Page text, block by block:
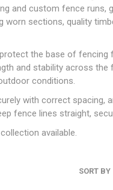
Cavity
Loft & Roof
Natural
Pipe
PIR/Floor
Boards
Decking
Trellis
Gates
Post Anchors
Timber Post,
Arris Rail
Loose Stop
MDF Skirting,
Architrave &
Windowboard
Softwood &
Frames
Windowboard
Clay Underground
Plastic
Electric Duct
Gloves
Masks &
Miscellaneous Safety
Trousers, Shorts &
Workwear
Cabinet Furniture &
Ironmongery
Door Closers
Door Hinges
Door Knobs,
& Latches
Door Security
and custom fence runs,
worn sections, quality
the base of
and stability across the
conditions.
with correct spacing,
fence lines straight,
available.
SORT BY